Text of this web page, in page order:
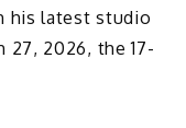
his latest studio
27, 2026, the 17-